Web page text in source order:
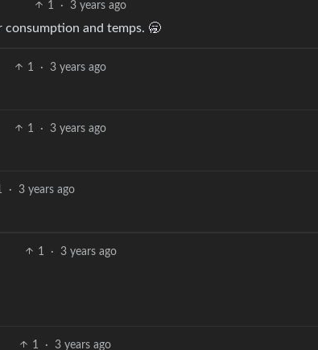
1 · 3 years ago
and temps. 🥱
1 · 3 years ago
1 · 3 years ago
· 3 years ago
1 · 3 years ago
1 · 3 years ago